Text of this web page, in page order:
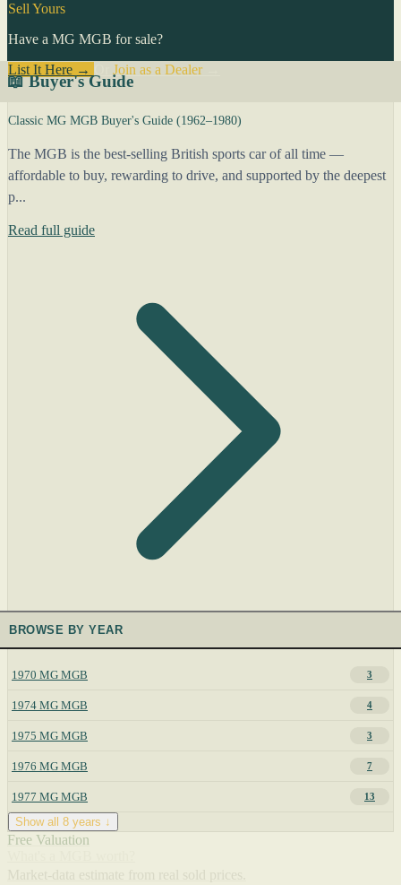
Sell Yours
Have a MG MGB for sale?
List It Here →
Join as a Dealer→
📖 Buyer's Guide
Classic MG MGB Buyer's Guide (1962–1980)
The MGB is the best-selling British sports car of all time —
affordable to buy, rewarding to drive, and supported by the deepest
p...
Read full guide
BROWSE BY YEAR
1970 MG MGB 3
1974 MG MGB 4
1975 MG MGB 3
1976 MG MGB 7
1977 MG MGB 13
Show all 8 years ↓
Free Valuation